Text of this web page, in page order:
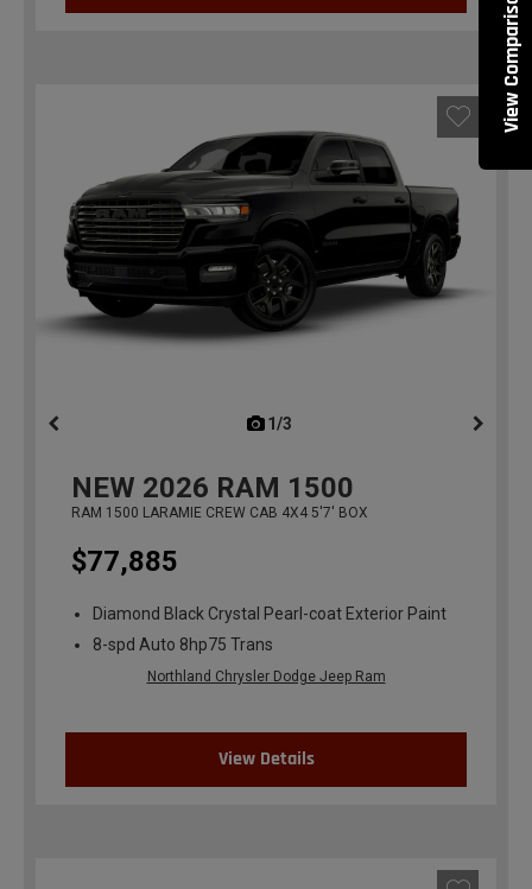
View Comparisons
1/3
NEW 2026 RAM 1500
RAM 1500 LARAMIE CREW CAB 4X4 5'7' BOX
$77,885
Diamond Black Crystal Pearl-coat Exterior Paint
8-spd Auto 8hp75 Trans
Northland Chrysler Dodge Jeep Ram
View Details